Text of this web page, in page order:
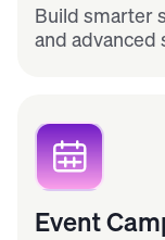
Build smarter
and advanced
Event